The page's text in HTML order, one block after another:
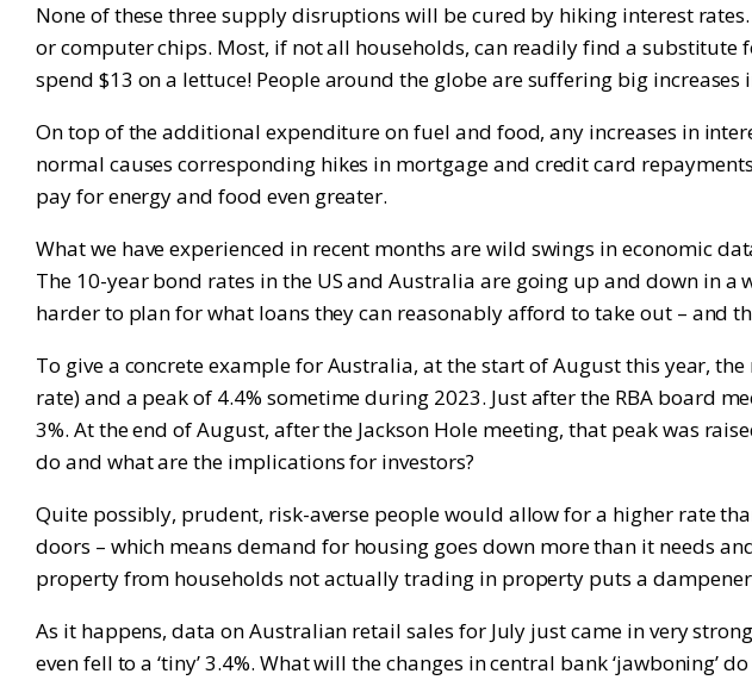
None of these three supply disruptions will be cured by hiking interest
or computer chips. Most, if not all households, can readily find a
spend $13 on a lettuce! People around the globe are suffering big
On top of the additional expenditure on fuel and food, any increases in
normal causes corresponding hikes in mortgage and credit card
pay for energy and food even greater.
What we have experienced in recent months are wild swings in economic
The 10-year bond rates in the US and Australia are going up and down in a
harder to plan for what loans they can reasonably afford to take out – and
To give a concrete example for Australia, at the start of August this year,
rate) and a peak of 4.4% sometime during 2023. Just after the RBA board
3%. At the end of August, after the Jackson Hole meeting, that peak was
do and what are the implications for investors?
Quite possibly, prudent, risk-averse people would allow for a higher rate
doors – which means demand for housing goes down more than it needs
property from households not actually trading in property puts a
As it happens, data on Australian retail sales for July just came in very
even fell to a ‘tiny’ 3.4%. What will the changes in central bank